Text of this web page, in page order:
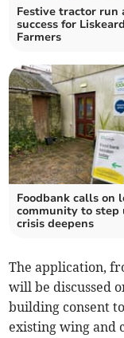
Festive tractor run
success for
Farmers
Foodbank calls on
community to step
crisis deepens
The application,
will be discussed
building consent
existing wing and